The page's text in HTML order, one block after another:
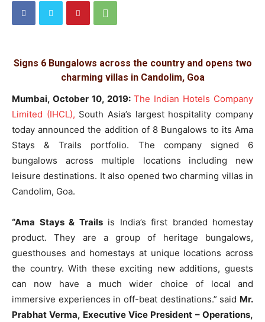
Signs 6 Bungalows across the country and opens two
charming villas in Candolim, Goa
Mumbai, October 10, 2019: The Indian Hotels Company
Limited (IHCL), South Asia’s largest hospitality company
today announced the addition of 8 Bungalows to its Ama
Stays & Trails portfolio. The company signed 6
bungalows across multiple locations including new
leisure destinations. It also opened two charming villas in
Candolim, Goa.
“Ama Stays & Trailsis India’s first branded homestay
product. They are a group of heritage bungalows,
guesthouses and homestays at unique locations across
the country. With these exciting new additions, guests
can now have a much wider choice of local and
immersive experiences in off-beat destinations.” said Mr.
Prabhat Verma, Executive Vice President – Operations,